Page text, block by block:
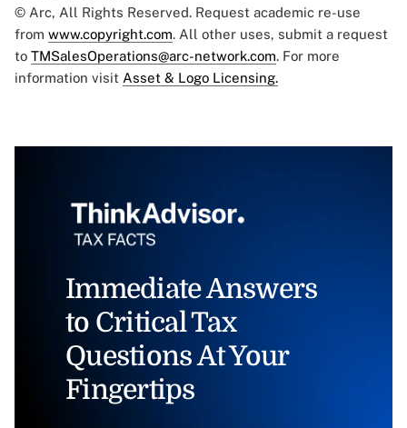
© Arc, All Rights Reserved. Request academic re-use
from www.copyright.com. All other uses, submit a request
to TMSalesOperations@arc-network.com. For more
information visit Asset & Logo Licensing.
Immediate Answers
to Critical Tax
Questions At Your
Fingertips